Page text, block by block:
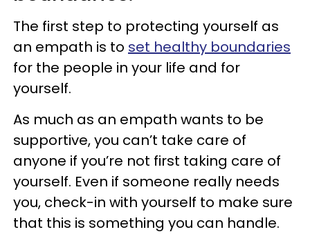
The first step to protecting yourself as
an empath is to set healthy boundaries
for the people in your life and for
yourself.
As much as an empath wants to be
supportive, you can’t take care of
anyone if you’re not first taking care of
yourself. Even if someone really needs
you, check-in with yourself to make sure
that this is something you can handle.